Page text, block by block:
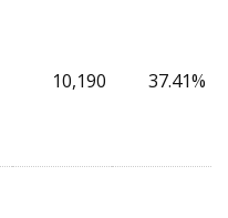
10,190 37.41%